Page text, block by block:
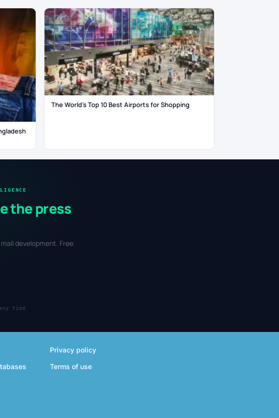
The World’s Top 10 Best Airports for Shopping
the press
development. Free.
time
Privacy policy
Terms of use